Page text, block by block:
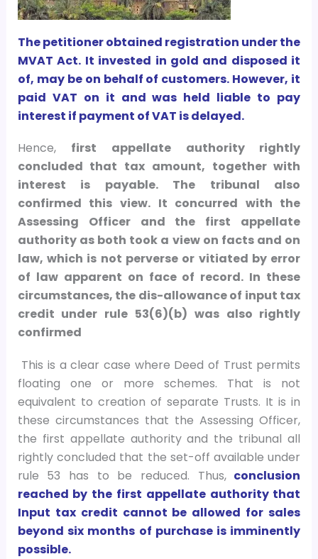
The petitioner obtained registration under the
MVAT Act. It invested in gold and disposed it
of, may be on behalf of customers. However, it
paid VAT on it and was held liable to pay
interest if payment of VAT is delayed.
Hence, first appellate authority rightly
concluded that tax amount, together with
interest is payable. The tribunal also
confirmed this view. It concurred with the
Assessing Officer and the first appellate
authority as both took a view on facts and on
law, which is not perverse or vitiated by error
of law apparent on face of record. In these
circumstances, the dis-allowance of input tax
credit under rule 53(6)(b) was also rightly
confirmed
This is a clear case where Deed of Trust permits
floating one or more schemes. That is not
equivalent to creation of separate Trusts. It is in
these circumstances that the Assessing Officer,
the first appellate authority and the tribunal all
rightly concluded that the set-off available under
rule 53 has to be reduced. Thus,conclusion
reached by the first appellate authority that
Input tax credit cannot be allowed for sales
beyond six months of purchase is imminently
possible.